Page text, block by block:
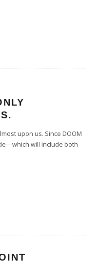
upon us. Since DOOM
will include both